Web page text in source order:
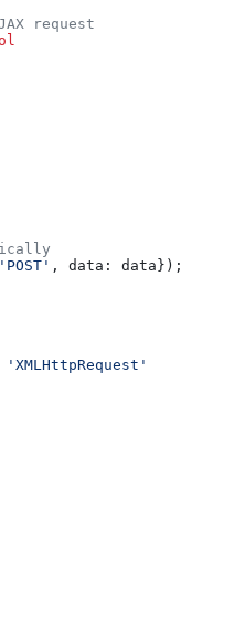
request
, data: data});
'XMLHttpRequest'